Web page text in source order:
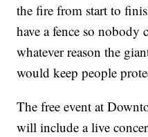
the fire from start to
have a fence so nobody
whatever reason the
would keep people
The free event at
will include a live